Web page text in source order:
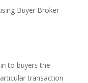
Buyer Broker
to buyers the
transaction